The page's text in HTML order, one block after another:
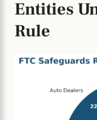
Entities
Rule